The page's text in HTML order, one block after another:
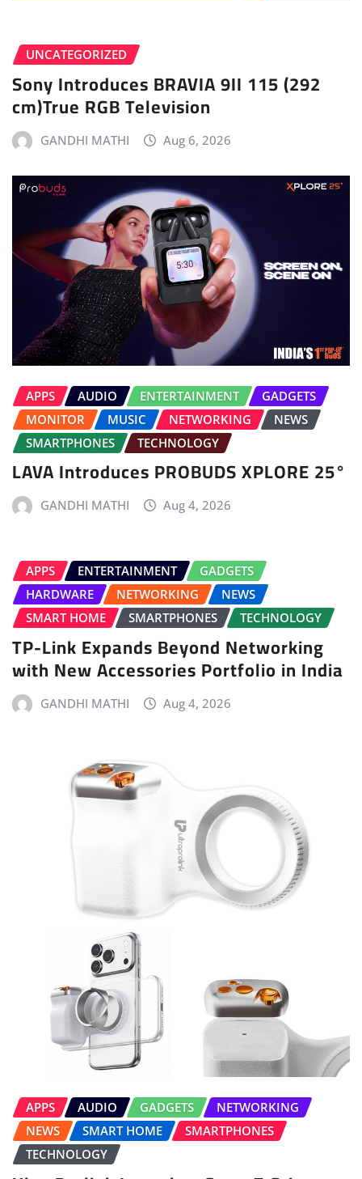
UNCATEGORIZED
Sony Introduces BRAVIA 9II 115 (292
cm)True RGB Television
GANDHI MATHI Aug 6, 2026
APPS AUDIO ENTERTAINMENT
GADGETS
MONITOR
MUSIC NETWORKING
NEWS
SMARTPHONES
TECHNOLOGY
LAVA Introduces PROBUDS XPLORE 25°
GANDHI MATHI Aug 4, 2026
APPS ENTERTAINMENT
GADGETS
HARDWARE
NETWORKING
NEWS
SMART HOME
SMARTPHONES TECHNOLOGY
TP-Link Expands Beyond Networking
with New Accessories Portfolio in India
GANDHI MATHI Aug 4, 2026
APPS AUDIO GADGETS
NETWORKING
NEWS
SMART HOME
SMARTPHONES
TECHNOLOGY